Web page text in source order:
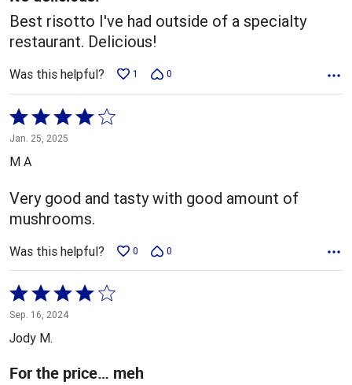
Best risotto I've had outside of a specialty
restaurant. Delicious!
Was this helpful? 1 0
Rated
4
out
of
5
Jan. 25, 2025
M A
Very good and tasty with good amount of
mushrooms.
Was this helpful? 0 0
Rated
4
out
5
Sep. 16, 2024
Jody M.
For the price… meh